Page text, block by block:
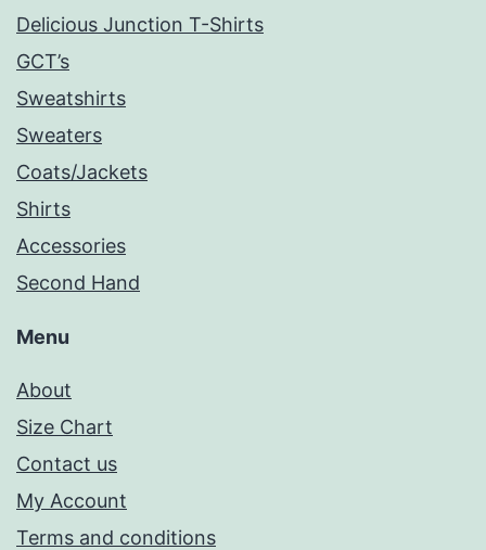
Delicious Junction T-Shirts
GCT’s
Sweatshirts
Sweaters
Coats/Jackets
Shirts
Accessories
Second Hand
Menu
About
Size Chart
Contact us
My Account
Terms and conditions